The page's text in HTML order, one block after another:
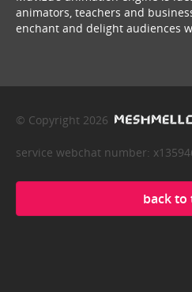
animators, teachers and
enchant and delight audiences
© Copyright 2026
service webchat number:
back to